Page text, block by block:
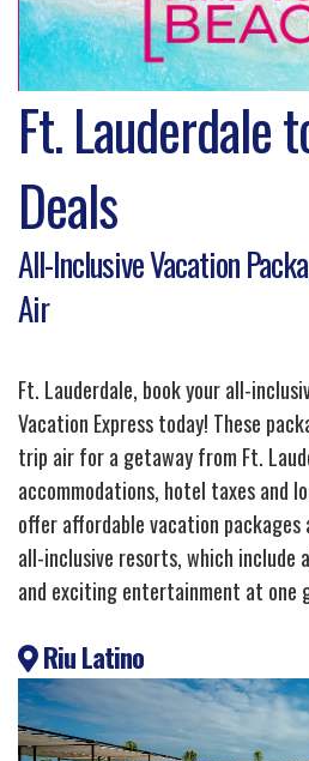
Ft. Lauderdale
Deals
All-Inclusive Vacation
Air
Ft. Lauderdale, book your all-
Vacation Express today! These
trip air for a getaway from Ft.
accommodations, hotel taxes and
offer affordable vacation packages
all-inclusive resorts, which include
and exciting entertainment at one
Riu Latino